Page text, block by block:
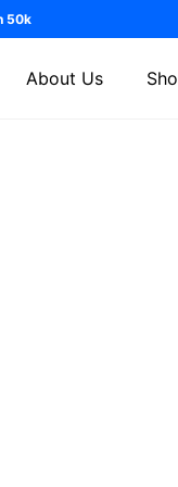
50k
About Us